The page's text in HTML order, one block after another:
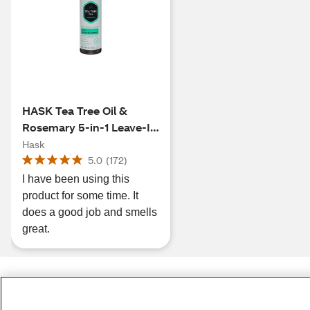
HASK Tea Tree Oil &
Rosemary 5-in-1 Leave-In
Spray, 6 OZ
Hask
5.0 (172)
I have been using this
product for some time. It
does a good job and smells
great.